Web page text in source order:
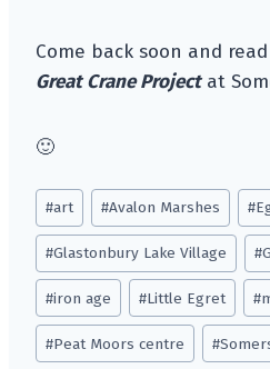
Come back soon and
Great Crane Projectat
🙂
Post
Tags:
#art #Avalon Marshes #
#Glastonbury Lake Village #
#iron age #Little Egret #
#Peat Moors centre #